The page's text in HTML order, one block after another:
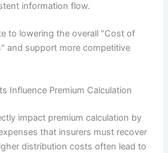
information flow.
to lowering the overall "Cost of
and support more competitive
Influence Premium Calculation
impact premium calculation by
that insurers must recover
distribution costs often lead to